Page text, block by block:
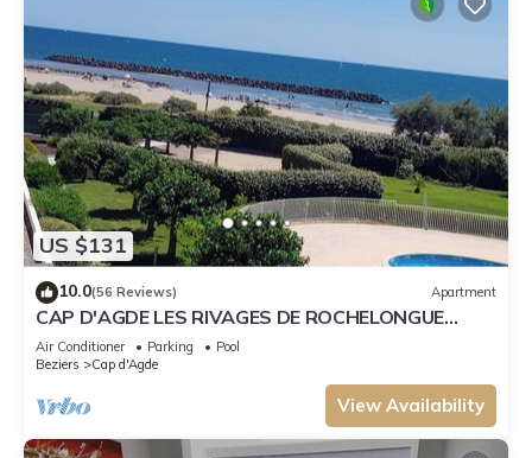
US $131
10.0(56 Reviews) Apartment
CAP D'AGDE LES RIVAGES DE ROCHELONGUE
facing the sea
Air Conditioner Parking
Pool
Beziers
Cap d'Agde
View Availability